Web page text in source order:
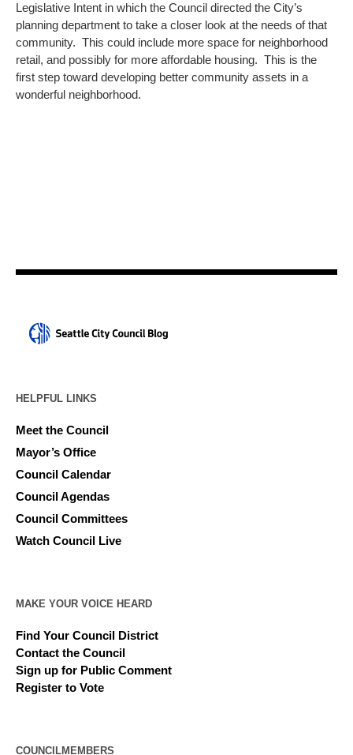
Legislative Intent in which the Council directed the City’s
planning department to take a closer look at the needs of that
community. This could include more space for neighborhood
retail, and possibly for more affordable housing. This is the
first step toward developing better community assets in a
wonderful neighborhood.
HELPFUL LINKS
Meet the Council
Mayor’s Office
Council Calendar
Council Agendas
Council Committees
Watch Council Live
MAKE YOUR VOICE HEARD
Find Your Council District
Contact the Council
Sign up for Public Comment
Register to Vote
COUNCILMEMBERS